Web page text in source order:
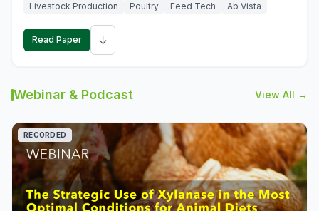
Livestock Production
Poultry Feed Tech Ab Vista
Read Paper ↓
Webinar & Podcast View All →
RECORDED